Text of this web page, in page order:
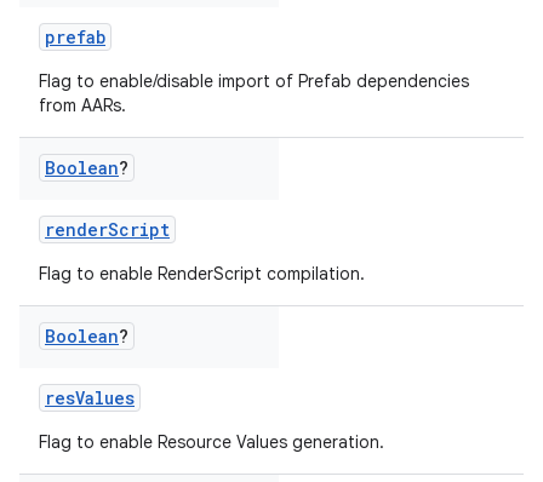
prefab
Flag to enable/disable import of Prefab dependencies
from AARs.
Boolean?
renderScript
Flag to enable RenderScript compilation.
Boolean?
resValues
Flag to enable Resource Values generation.